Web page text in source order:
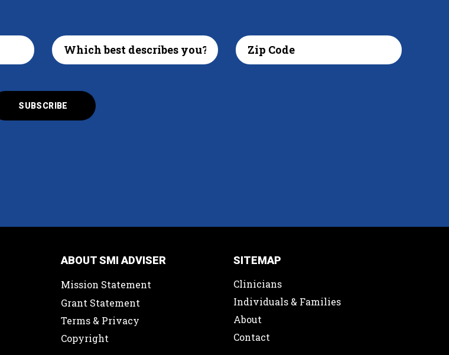
ABOUT SMI ADVISER
Mission Statement
Grant Statement
Terms & Privacy
Copyright
SITEMAP
Clinicians
Individuals & Families
About
Contact